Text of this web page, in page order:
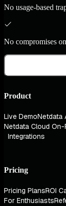
No usage-based
No compromises
Product
Live DemoNetdata
Netdata Cloud On-
Integrations
Pricing
Pricing PlansROI
For Enthusiasts